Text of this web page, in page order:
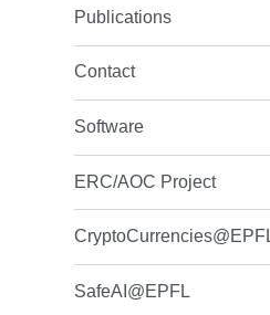
Publications
Contact
Software
ERC/AOC Project
SafeAI@EPFL